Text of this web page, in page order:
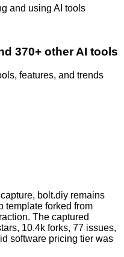
and using AI tools
370+ other AI tools
features, and trends
bolt.diy remains
template forked from
The captured
10.4k forks, 77 issues,
software pricing tier was